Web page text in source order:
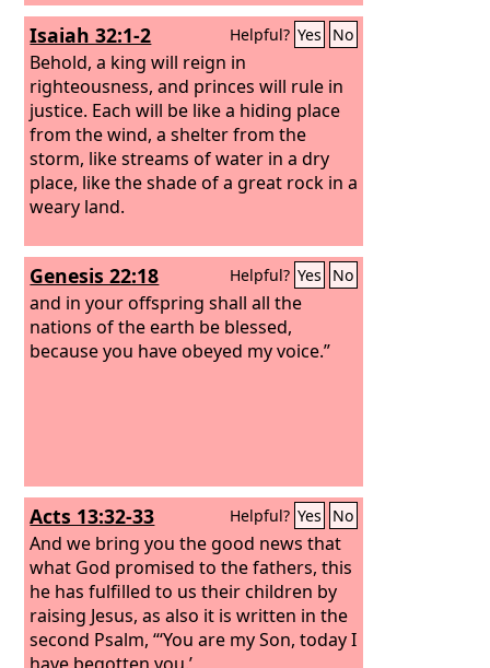
me, from the least of them to the
greatest, declares the
Lord. For I will
forgive their iniquity, and I will
remember their sin no more.”
Isaiah 32:1-2 Helpful? Yes No
Behold, a king will reign in
righteousness, and princes will rule in
justice. Each will be like a hiding place
from the wind, a shelter from the
storm, like streams of water in a dry
place, like the shade of a great rock in a
weary land.
Genesis 22:18 Helpful? Yes No
and in your offspring shall all the
nations of the earth be blessed,
because you have obeyed my voice.”
Acts 13:32-33 Helpful? Yes No
And we bring you the good news that
what God promised to the fathers, this
he has fulfilled to us their children by
raising Jesus, as also it is written in the
second Psalm, “‘You are my Son, today I
have begotten you.’